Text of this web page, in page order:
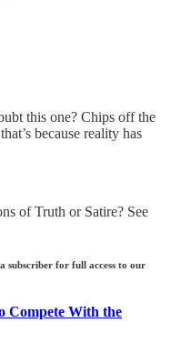
this one? Chips off the
because reality has
of Truth or Satire? See
subscriber for full access to our
Compete With the